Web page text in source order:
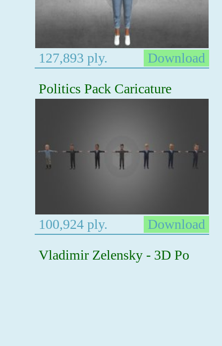
127,893 ply.
Download
Politics Pack Caricature
100,924 ply.
Download
Vladimir Zelensky - 3D Po